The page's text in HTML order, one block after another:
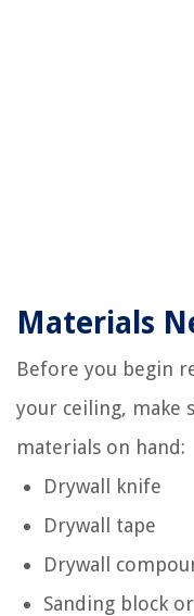
Materials
Before you begin
your ceiling, make
materials on hand:
Drywall knife
Drywall tape
Drywall
Sanding block